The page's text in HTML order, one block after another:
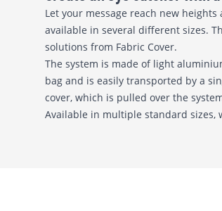
Let your message reach new
available in several different sizes.
solutions from Fabric Cover.
The system is made of light
bag and is easily transported by a
cover, which is pulled over the
Available in multiple standard